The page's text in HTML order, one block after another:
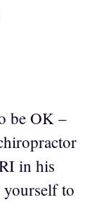
be OK –
in his
yourself to